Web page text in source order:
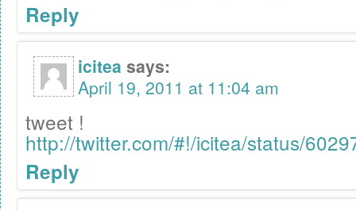
Reply
icitea says:
April 19, 2011 at 11:04 am
tweet !
http://twitter.com/#!/icitea/status/
Reply